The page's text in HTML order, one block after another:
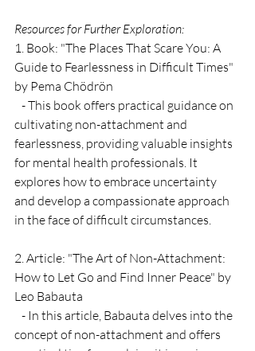
Resources for Further Exploration:
1. Book: "The Places That Scare You: A
Guide to Fearlessness in Difficult Times"
by Pema Chödrön
cultivating non-attachment and
fearlessness, providing valuable insights
for mental health professionals. It
explores how to embrace uncertainty
and develop a compassionate approach
in the face of difficult circumstances.
2. Article: "The Art of Non-Attachment:
How to Let Go and Find Inner Peace" by
Leo Babauta
concept of non-attachment and offers